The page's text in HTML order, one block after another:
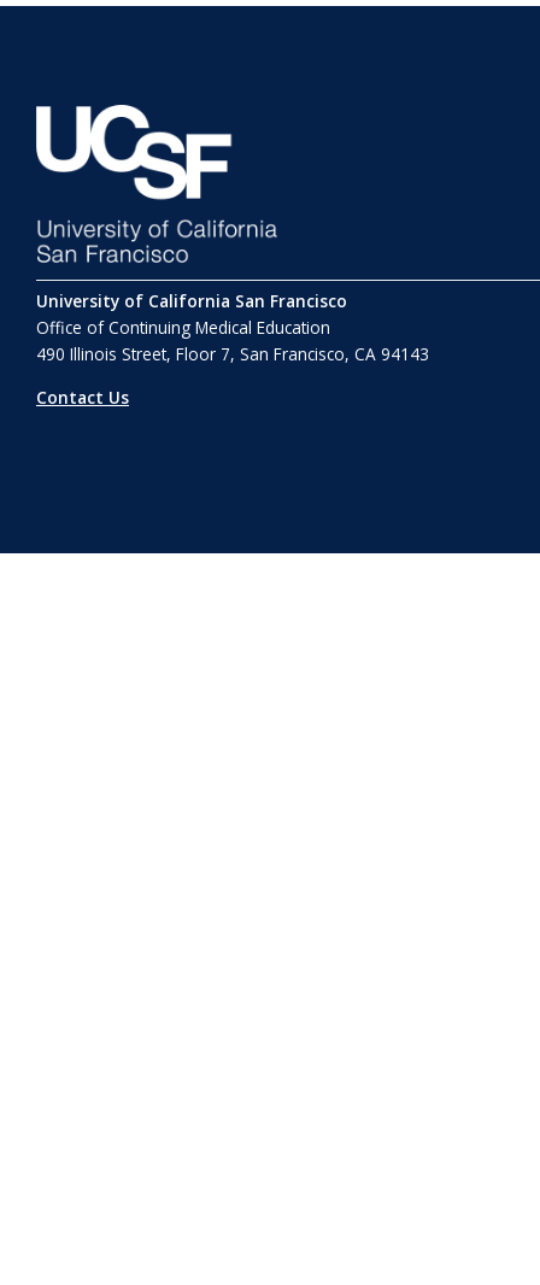
University of California San Francisco
Office of Continuing Medical Education
490 Illinois Street, Floor 7, San Francisco, CA 94143
Contact Us